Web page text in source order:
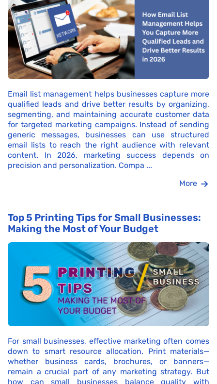
Email list management helps businesses capture more
qualified leads and drive better results by organizing,
segmenting, and maintaining accurate customer data
for targeted marketing campaigns. Instead of sending
generic messages, businesses can use structured
email lists to reach the right audience with relevant
content. In 2026, marketing success depends on
precision and personalization. Compa ...
More
Top 5 Printing Tips for Small Businesses:
Making the Most of Your Budget
For small businesses, effective marketing often comes
down to smart resource allocation. Print materials—
whether business cards, brochures, or banners—
remain a crucial part of any marketing strategy. But
how can small businesses balance quality with